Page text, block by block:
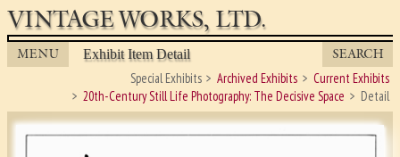
VINTAGE WORKS, LTD.
MENU Exhibit Item Detail SEARCH
Special Exhibits Archived Exhibits
Current Exhibits
20th-Century Still Life Photography: The Decisive Space
Detail